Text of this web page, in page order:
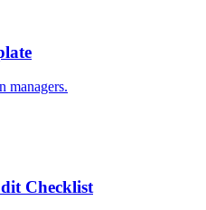
managers.
Checklist